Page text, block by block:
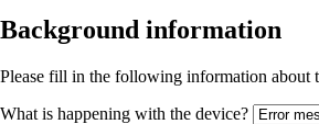
Background information
Please fill in the following information about
What is happening with the device?